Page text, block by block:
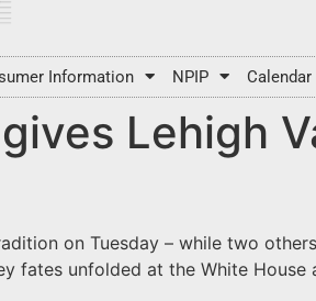
Information NPIP Calendar
Lehigh
on Tuesday – while two
fates unfolded at the White House